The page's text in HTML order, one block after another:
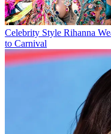
Celebrity Style Rihanna
to Carnival